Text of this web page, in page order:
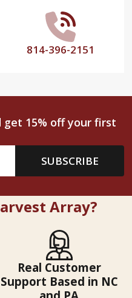
814-396-2151
get 15% off your first
SUBSCRIBE
Array?
Real Customer
Support Based in NC